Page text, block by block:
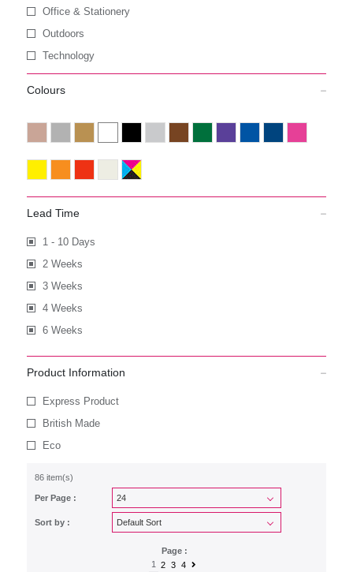
Office & Stationery
Outdoors
Technology
Colours
Lead Time
1 - 10 Days
2 Weeks
3 Weeks
4 Weeks
6 Weeks
Product Information
Express Product
British Made
Eco
86 item(s)
Per Page :
Sort by :
Page :
1
2 3 4